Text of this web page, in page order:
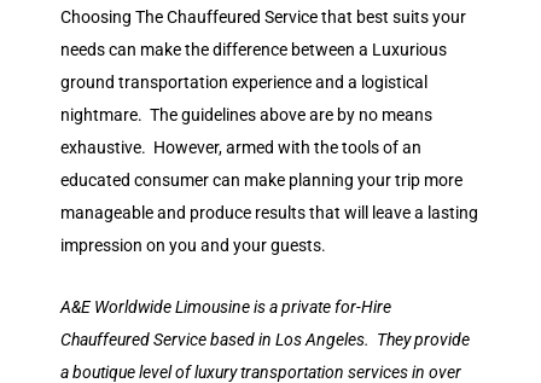
Choosing The Chauffeured Service that best suits your
needs can make the difference between a Luxurious
ground transportation experience and a logistical
nightmare. The guidelines above are by no means
exhaustive. However, armed with the tools of an
educated consumer can make planning your trip more
manageable and produce results that will leave a lasting
impression on you and your guests.
A&E Worldwide Limousine is a private for-Hire
Chauffeured Service based in Los Angeles. They provide
a boutique level of luxury transportation services in over